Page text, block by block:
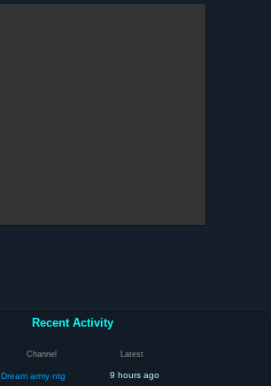
Recent Activity
Channel Latest
Dream army ntg 9 hours ago